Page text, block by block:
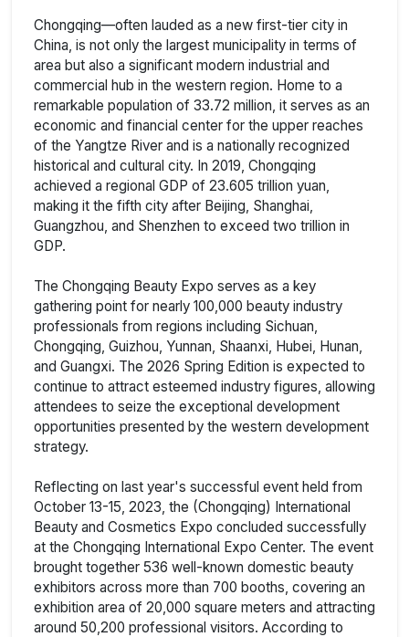
Chongqing—often lauded as a new first-tier city in
China, is not only the largest municipality in terms of
area but also a significant modern industrial and
commercial hub in the western region. Home to a
remarkable population of 33.72 million, it serves as an
economic and financial center for the upper reaches
of the Yangtze River and is a nationally recognized
historical and cultural city. In 2019, Chongqing
achieved a regional GDP of 23.605 trillion yuan,
making it the fifth city after Beijing, Shanghai,
Guangzhou, and Shenzhen to exceed two trillion in
GDP.
The Chongqing Beauty Expo serves as a key
gathering point for nearly 100,000 beauty industry
professionals from regions including Sichuan,
Chongqing, Guizhou, Yunnan, Shaanxi, Hubei, Hunan,
and Guangxi. The 2026 Spring Edition is expected to
continue to attract esteemed industry figures, allowing
attendees to seize the exceptional development
opportunities presented by the western development
strategy.
Reflecting on last year's successful event held from
October 13-15, 2023, the (Chongqing) International
Beauty and Cosmetics Expo concluded successfully
at the Chongqing International Expo Center. The event
brought together 536 well-known domestic beauty
exhibitors across more than 700 booths, covering an
exhibition area of 20,000 square meters and attracting
around 50,200 professional visitors. According to